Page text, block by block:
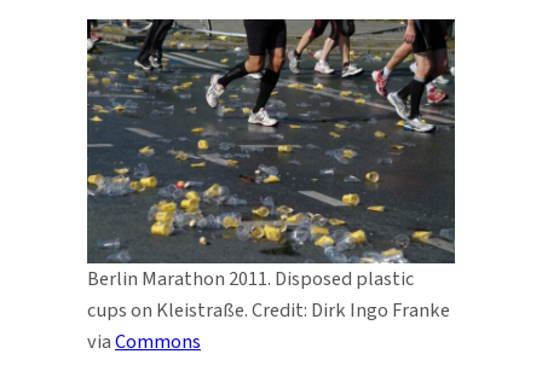
Berlin Marathon 2011. Disposed plastic
cups on Kleistraße. Credit: Dirk Ingo Franke
viaCommons